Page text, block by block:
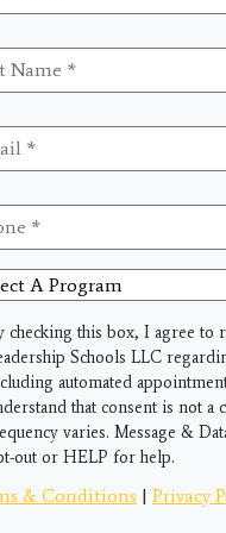
*
*
*
checking this box, I agree to
Schools LLC
automated
that consent is not a
varies. Message &
out or HELP for help.
& Conditions | Privacy